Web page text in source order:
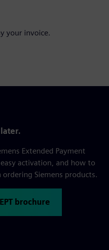
your invoice.
later.
Extended Payment
activation, and how to
Siemens products.
brochure